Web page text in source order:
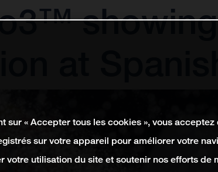
at
sur « Accepter tous les cookies », vous
sur votre appareil pour améliorer votre
votre utilisation du site et soutenir nos efforts de